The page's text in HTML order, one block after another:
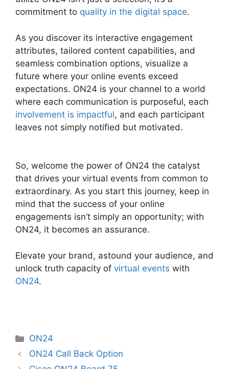
commitment to quality in the digital space.
As you discover its interactive engagement
attributes, tailored content capabilities, and
seamless combination options, visualize a
future where your online events exceed
expectations. ON24 is your channel to a world
where each communication is purposeful, each
involvement is impactful, and each participant
leaves not simply notified but motivated.
So, welcome the power of ON24 the catalyst
that drives your virtual events from common to
extraordinary. As you start this journey, keep in
mind that the success of your online
engagements isn’t simply an opportunity; with
ON24, it becomes an assurance.
Elevate your brand, astound your audience, and
unlock truth capacity of virtual events with
ON24.
Categories
ON24
ON24 Call Back Option